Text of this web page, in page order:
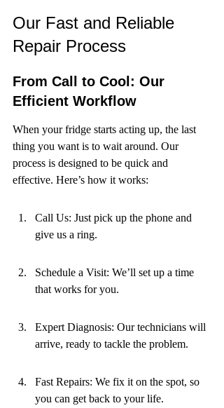
Our Fast and Reliable
Repair Process
From Call to Cool: Our
Efficient Workflow
When your fridge starts acting up, the last
thing you want is to wait around. Our
process is designed to be quick and
effective. Here’s how it works:
Call Us: Just pick up the phone and
give us a ring.
Schedule a Visit: We’ll set up a time
that works for you.
Expert Diagnosis: Our technicians will
arrive, ready to tackle the problem.
Fast Repairs: We fix it on the spot, so
you can get back to your life.